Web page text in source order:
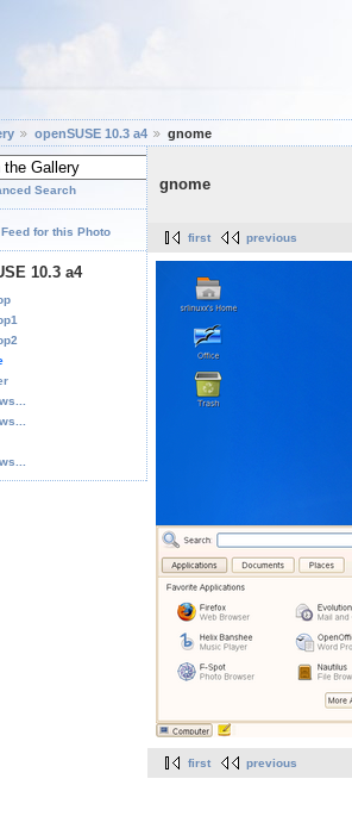
openSUSE 10.3 a4 gnome
Search
Feed for this Photo
10.3 a4
gnome
first previous
first previous